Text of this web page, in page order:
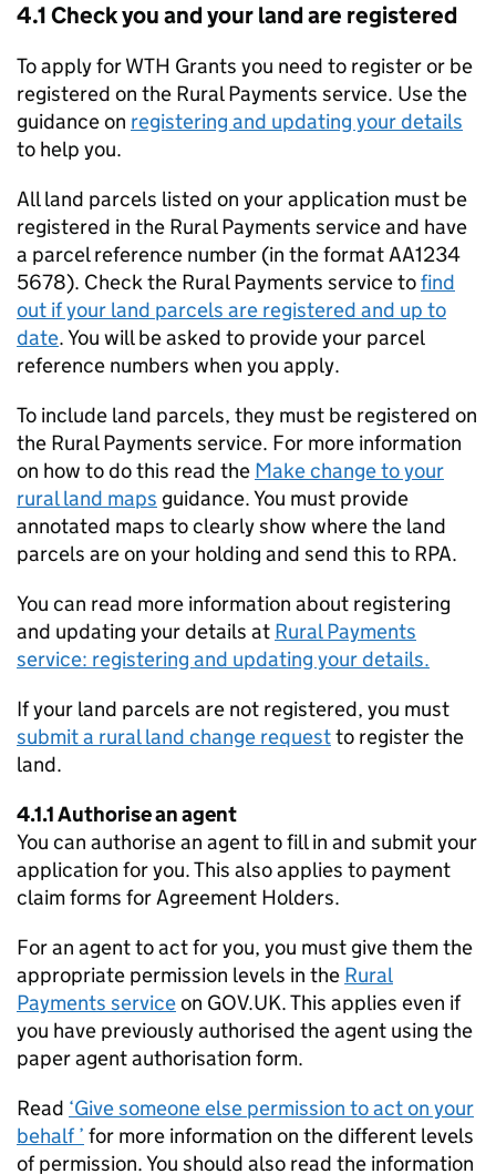
4.1 Check you and your land are registered
To apply forWTH Grants you need to register or be
registered on the Rural Payments service. Use the
guidance on registering and updating your details
to help you.
All land parcels listed on your application must be
registered in the Rural Payments service and have
a parcel reference number (in the format AA1234
5678). Check the Rural Payments service tofind
out if your land parcels are registered and up to
date. You will be asked to provide your parcel
reference numbers when you apply.
To include land parcels, they must be registered on
the Rural Payments service. For more information
on how to do this read the Make change to your
rural land maps guidance. You must provide
annotated maps to clearly show where the land
parcels are on your holding and send this to RPA.
You can read more information about registering
and updating your details at Rural Payments
service: registering and updating your details.
If your land parcels are not registered, you must
submit a rural land change requestto register the
land.
4.1.1 Authorise an agent
You can authorise an agent to fill in and submit your
application for you. This also applies to payment
claim forms for Agreement Holders.
For an agent to act for you, you must give them the
appropriate permission levels in the Rural
Payments serviceon GOV.UK. This applies even if
you have previously authorised the agent using the
paper agent authorisation form.
Read ‘Give someone else permission to act on your
behalf ’ for more information on the different levels
of permission. You should also read the information